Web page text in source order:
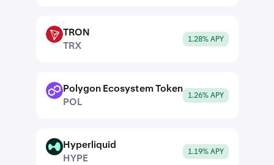
TRX
TRON
TRX
1.28% APY
POL
Polygon Ecosystem Token
POL
1.26% APY
HYPE
Hyperliquid
HYPE
1.19% APY